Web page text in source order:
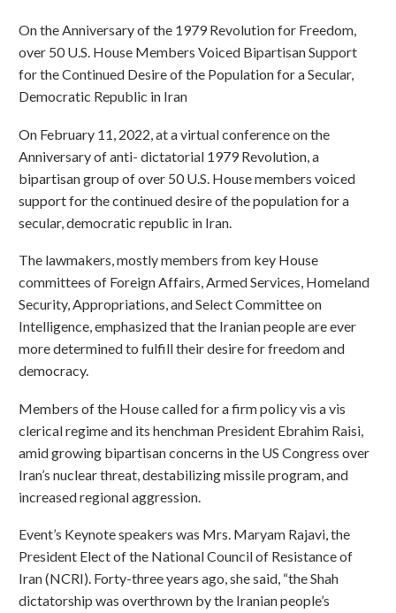
On the Anniversary of the 1979 Revolution for Freedom,
over 50 U.S. House Members Voiced Bipartisan Support
for the Continued Desire of the Population for a Secular,
Democratic Republic in Iran
On February 11, 2022, at a virtual conference on the
Anniversary of anti- dictatorial 1979 Revolution, a
bipartisan group of over 50 U.S. House members voiced
support for the continued desire of the population for a
secular, democratic republic in Iran.
The lawmakers, mostly members from key House
committees of Foreign Affairs, Armed Services, Homeland
Security, Appropriations, and Select Committee on
Intelligence, emphasized that the Iranian people are ever
more determined to fulfill their desire for freedom and
democracy.
Members of the House called for a firm policy vis a vis
clerical regime and its henchman President Ebrahim Raisi,
amid growing bipartisan concerns in the US Congress over
Iran’s nuclear threat, destabilizing missile program, and
increased regional aggression.
Event’s Keynote speakers was Mrs. Maryam Rajavi, the
President Elect of the National Council of Resistance of
Iran (NCRI). Forty-three years ago, she said, “the Shah
dictatorship was overthrown by the Iranian people’s